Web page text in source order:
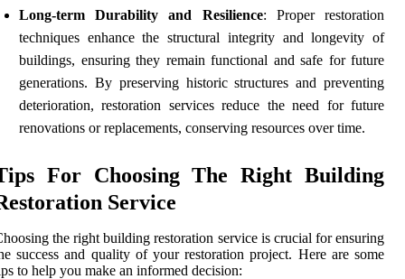
Long-term Durability and Resilience: Proper restoration
techniques enhance the structural integrity and longevity of
buildings, ensuring they remain functional and safe for future
generations. By preserving historic structures and preventing
deterioration, restoration services reduce the need for future
renovations or replacements, conserving resources over time.
For Choosing The Right Building
Service
the right building restoration service is crucial for ensuring
success and quality of your restoration project. Here are some
to help you make an informed decision: